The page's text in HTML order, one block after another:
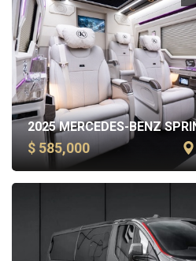
$ 585,000